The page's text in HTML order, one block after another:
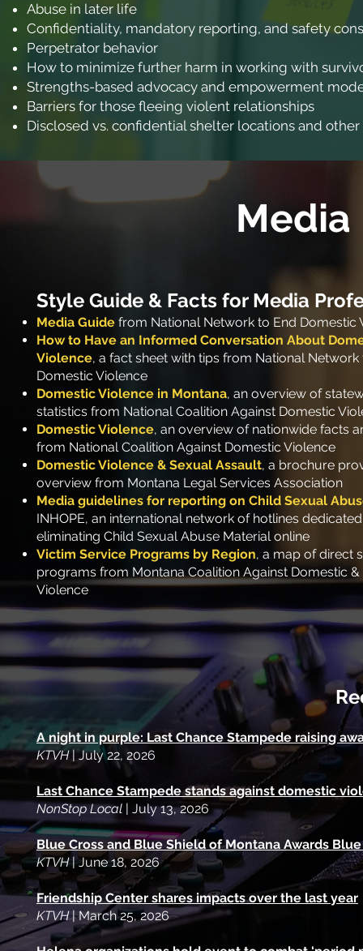
Abuse in later life
Confidentiality, mandatory reporting, and safety
Perpetrator behavior
How to minimize further harm in working with
Strengths-based advocacy and empowerment
Barriers for those fleeing violent relationships
Disclosed vs. confidential shelter locations and
Media
Style Guide & Facts for Media
Media Guide from National Network to End Domestic
How to Have an Informed Conversation About
Violence, a fact sheet with tips from National Network
Domestic Violence
Domestic Violence in Montana, an overview of
statistics from National Coalition Against Domestic
Domestic Violence, an overview of nationwide facts
from National Coalition Against Domestic Violence
Domestic Violence & Sexual Assault, a brochure
overview from Montana Legal Services Association
Media guidelines for reporting on Child Sexual
INHOPE, an international network of hotlines
eliminating Child Sexual Abuse Material online
Victim Service Programs by Region, a map of direct
programs from Montana Coalition Against Domestic &
Violence
A night in purple: Last Chance Stampede raising
KTVH| July 22, 2026
Last Chance Stampede stands against domestic
NonStop Local | July 13, 2026
Blue Cross and Blue Shield of Montana Awards
KTVH| June 18, 2026
Friendship Center shares impacts over the last year
KTVH| March 25, 2026